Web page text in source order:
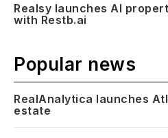
Realsy launches AI
with Restb.ai
Popular news
RealAnalytica launches
estate